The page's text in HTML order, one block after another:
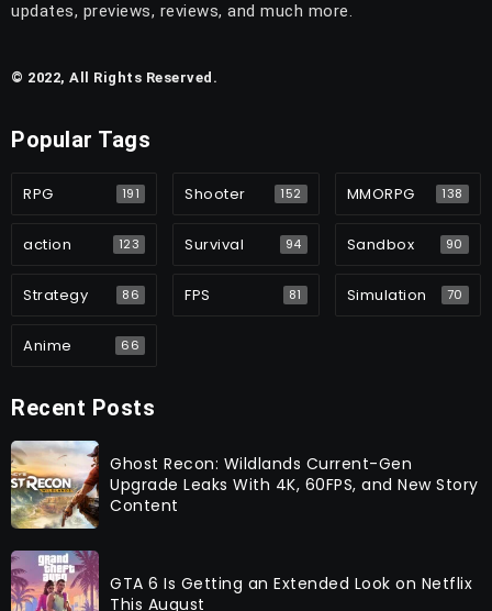
updates, previews, reviews, and much more.
© 2022, All Rights Reserved.
Popular Tags
RPG 191 Shooter 152 MMORPG 138
action 123 Survival 94 Sandbox 90
Strategy 86 FPS 81 Simulation 70
Anime 66
Recent Posts
Ghost Recon: Wildlands Current-Gen
Upgrade Leaks With 4K, 60FPS, and New Story
Content
GTA 6 Is Getting an Extended Look on Netflix
This August